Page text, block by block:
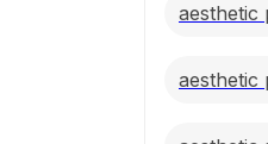
aesthetic
aesthetic